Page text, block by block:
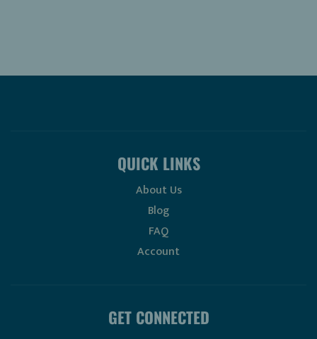
QUICK LINKS
About Us
Blog
FAQ
Account
GET CONNECTED